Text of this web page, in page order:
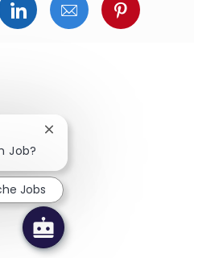
teilen
Twitter teilen
Über LinkedIn teilen
Über E-Mail teilen
Über
Job?
Chatbot-Benachrichtigung
Jobs